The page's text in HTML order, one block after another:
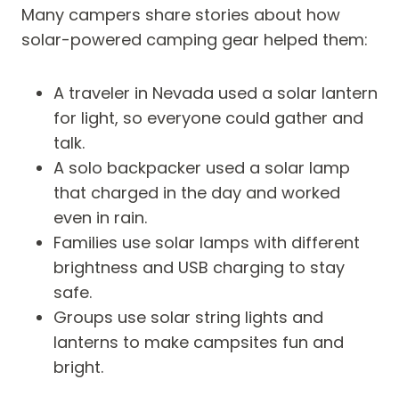
Many campers share stories about how
solar-powered camping gear helped them:
A traveler in Nevada used a solar lantern
for light, so everyone could gather and
talk.
A solo backpacker used a solar lamp
that charged in the day and worked
even in rain.
Families use solar lamps with different
brightness and USB charging to stay
safe.
Groups use solar string lights and
lanterns to make campsites fun and
bright.